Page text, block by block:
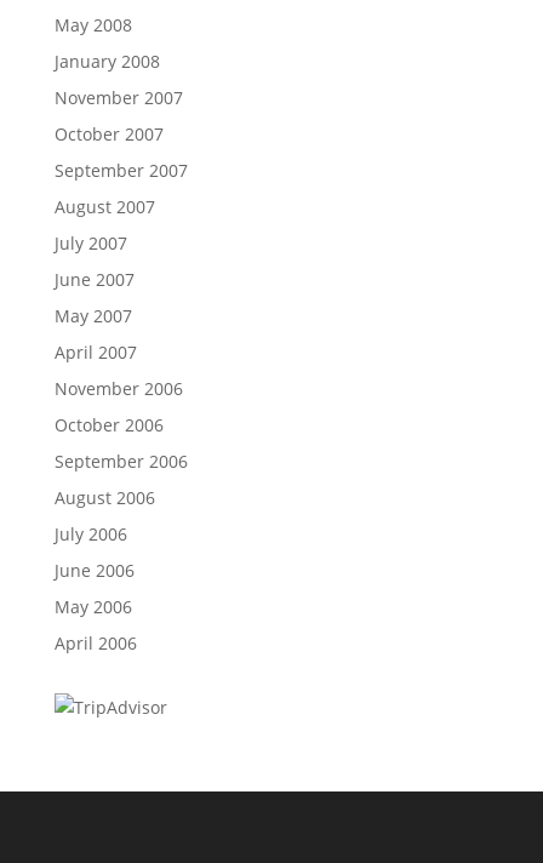
May 2008
January 2008
November 2007
October 2007
September 2007
August 2007
July 2007
June 2007
May 2007
April 2007
November 2006
October 2006
September 2006
August 2006
July 2006
June 2006
May 2006
April 2006